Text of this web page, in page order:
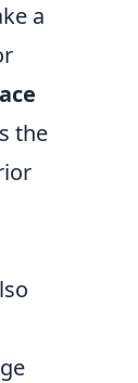
a
the